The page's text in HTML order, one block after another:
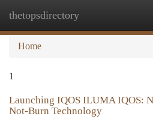
thetopsdirectory
Home
1
Launching IQOS ILUMA IQOS:
Not-Burn Technology